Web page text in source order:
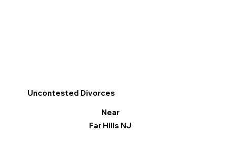
Uncontested Divorces
Near
Far Hills NJ